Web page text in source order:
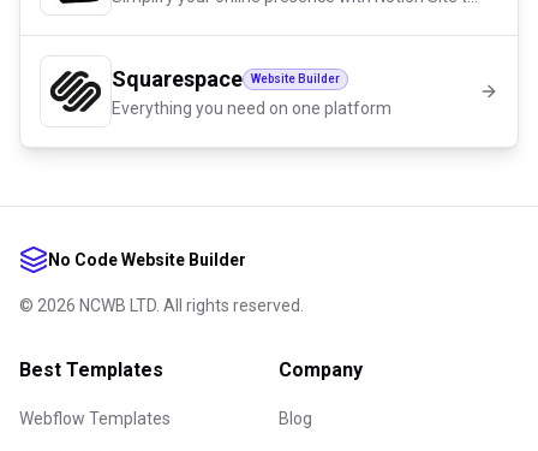
Squarespace Website Builder
Everything you need on one platform
No Code Website Builder
© 2026 NCWB LTD. All rights reserved.
Best Templates
Webflow Templates
Company
Blog